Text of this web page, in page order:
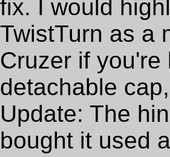
fix. I would
TwistTurn as a
Cruzer if
detachable
Update: The
bought it used